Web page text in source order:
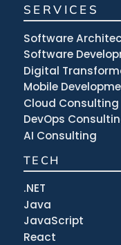
SERVICES
Software
Software
Digital
Mobile
Cloud Consulting
DevOps
AI Consulting
TECH
.NET
Java
JavaScript
React